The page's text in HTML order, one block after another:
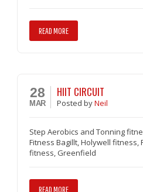
READ MORE
28
MAR
HIIT CIRCUIT
PostedbyNeil
Step Aerobics and Tonning
Fitness Bagillt, Holywell fitness,
fitness, Greenfield
READ MORE